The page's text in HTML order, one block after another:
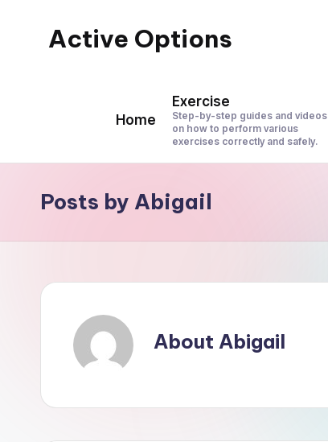
Active Options
Time
Home
Exercise
Step-by-step guides and videos
on how to perform various
exercises correctly and safely.
Posts by Abigail
About Abigail